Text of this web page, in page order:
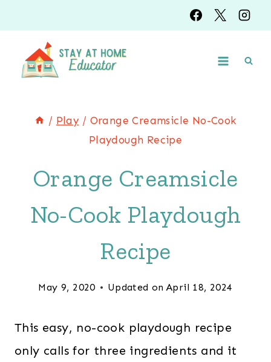
to
content
/ Play / Orange Creamsicle No-Cook
Playdough Recipe
Orange Creamsicle
No-Cook Playdough
Recipe
May 9, 2020 Updated on April 18, 2024
This easy, no-cook playdough recipe
only calls for three ingredients and it